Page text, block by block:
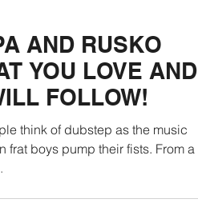
AND RUSKO
YOU LOVE AND
FOLLOW!
think of dubstep as the music
frat boys pump their fists. From a